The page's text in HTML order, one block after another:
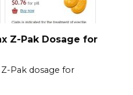
Z-Pak Dosage for
Pak dosage for